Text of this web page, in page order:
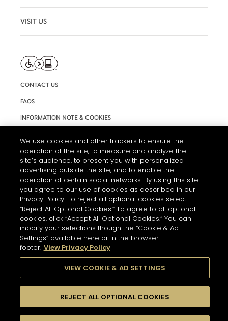
VISIT US
CONTACT US
FAQS
INFORMATION NOTE & COOKIES
ACCESSIBILITY STATEMENT
COOKIE SETTINGS
THE ABUSE OF ALCOHOL IS DANGEROUS FOR YOUR HEALTH.
PLEASE DRINK RESPONSIBLY
© 2026 HENNESSY
We use cookies and other trackers to ensure the
operation of the site, to measure and analyze the
site’s audience, to present you with personalized
advertising outside the site, and to enable the
operation of certain social networks. By using this site
you agree to our use of cookies as described in our
Privacy Policy. To reject all optional cookies select
“Reject All Optional Cookies.” To agree to all optional
cookies, click “Accept All Optional Cookies.” You can
modify your selections though the “Cookie & Ad
Settings” available here or in the browser
footer. View Privacy Policy
VIEW COOKIE & AD SETTINGS
REJECT ALL OPTIONAL COOKIES